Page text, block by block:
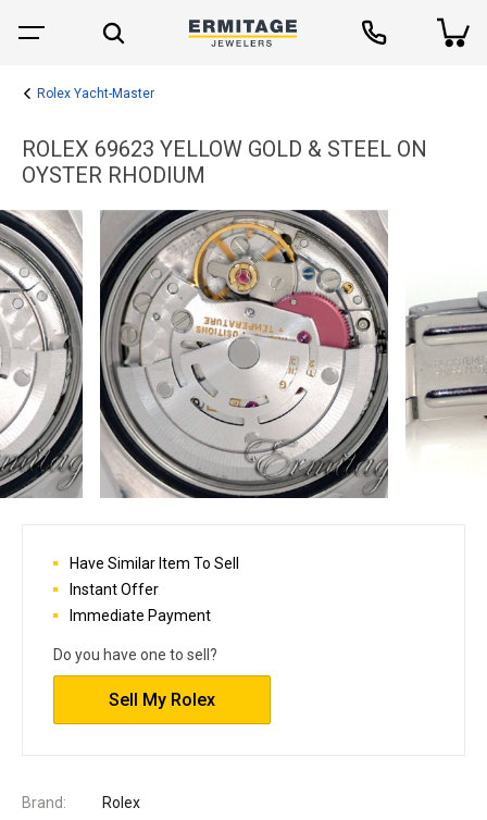
Rolex Yacht-Master
ROLEX 69623 YELLOW GOLD & STEEL ON
OYSTER RHODIUM
Brand: Rolex
Have Similar Item To Sell
Instant Offer
Immediate Payment
Do you have one to sell?
Sell My Rolex